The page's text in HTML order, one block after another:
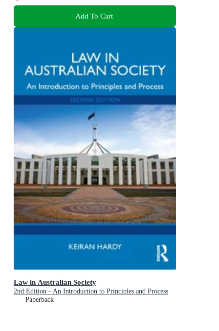
Add To Cart
Law in Australian Society
2nd Edition - An Introduction to Principles and Process
Paperback